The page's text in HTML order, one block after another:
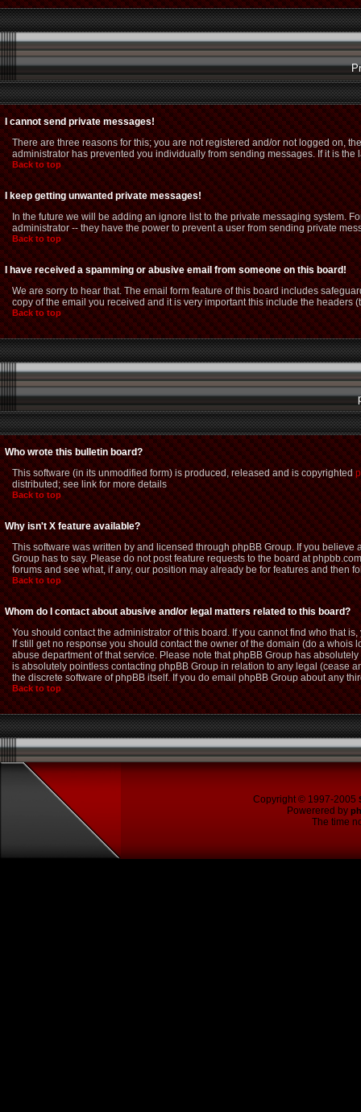
I cannot send private messages!
There are three reasons for this; you are not registered and/or not logged on,
administrator has prevented you individually from sending messages. If it is
Back to top
I keep getting unwanted private messages!
In the future we will be adding an ignore list to the private messaging system.
administrator -- they have the power to prevent a user from sending private
Back to top
I have received a spamming or abusive email from someone on this board!
We are sorry to hear that. The email form feature of this board includes
copy of the email you received and it is very important this include the headers
Back to top
Who wrote this bulletin board?
This software (in its unmodified form) is produced, released and is copyrighted
distributed; see link for more details
Back to top
Why isn't X feature available?
This software was written by and licensed through phpBB Group. If you
Group has to say. Please do not post feature requests to the board at
forums and see what, if any, our position may already be for features and then
Back to top
Whom do I contact about abusive and/or legal matters related to this board?
You should contact the administrator of this board. If you cannot find who that
If still get no response you should contact the owner of the domain (do a whois
abuse department of that service. Please note that phpBB Group has
is absolutely pointless contacting phpBB Group in relation to any legal (cease
the discrete software of phpBB itself. If you do email phpBB Group about any
Back to top
Copyright © 1997-2005
Powerered by
The time